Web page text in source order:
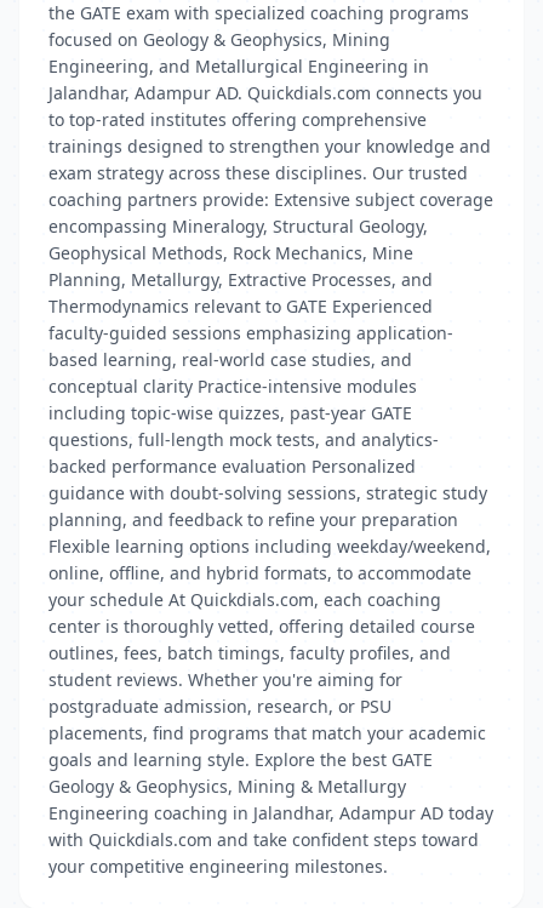
the GATE exam with specialized coaching programs
focused on Geology & Geophysics, Mining
Engineering, and Metallurgical Engineering in
Jalandhar, Adampur AD. Quickdials.com connects you
to top-rated institutes offering comprehensive
trainings designed to strengthen your knowledge and
exam strategy across these disciplines. Our trusted
coaching partners provide: Extensive subject coverage
encompassing Mineralogy, Structural Geology,
Geophysical Methods, Rock Mechanics, Mine
Planning, Metallurgy, Extractive Processes, and
Thermodynamics relevant to GATE Experienced
faculty-guided sessions emphasizing application-
based learning, real-world case studies, and
conceptual clarity Practice-intensive modules
including topic-wise quizzes, past-year GATE
questions, full-length mock tests, and analytics-
backed performance evaluation Personalized
guidance with doubt-solving sessions, strategic study
planning, and feedback to refine your preparation
Flexible learning options including weekday/weekend,
online, offline, and hybrid formats, to accommodate
your schedule At Quickdials.com, each coaching
center is thoroughly vetted, offering detailed course
outlines, fees, batch timings, faculty profiles, and
student reviews. Whether you're aiming for
postgraduate admission, research, or PSU
placements, find programs that match your academic
goals and learning style. Explore the best GATE
Geology & Geophysics, Mining & Metallurgy
Engineering coaching in Jalandhar, Adampur AD today
with Quickdials.com and take confident steps toward
your competitive engineering milestones.